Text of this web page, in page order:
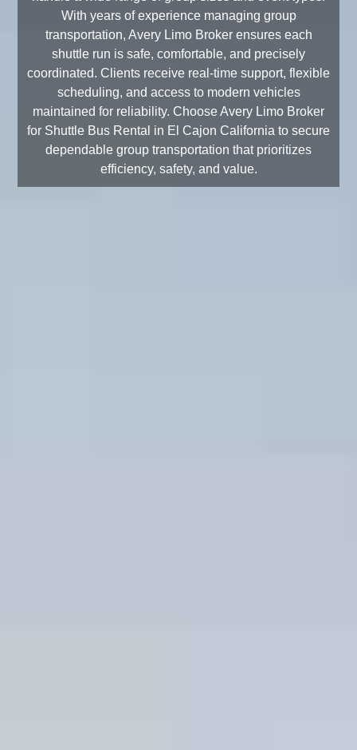
With years of experience managing group
transportation, Avery Limo Broker ensures each
shuttle run is safe, comfortable, and precisely
coordinated. Clients receive real-time support, flexible
scheduling, and access to modern vehicles
maintained for reliability. Choose Avery Limo Broker
for Shuttle Bus Rental in El Cajon California to secure
dependable group transportation that prioritizes
efficiency, safety, and value.